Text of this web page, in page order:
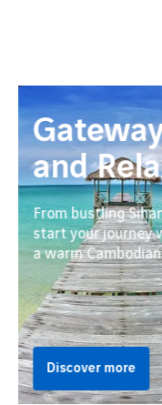
and
From bustling
start your journey
a warm
Discover more